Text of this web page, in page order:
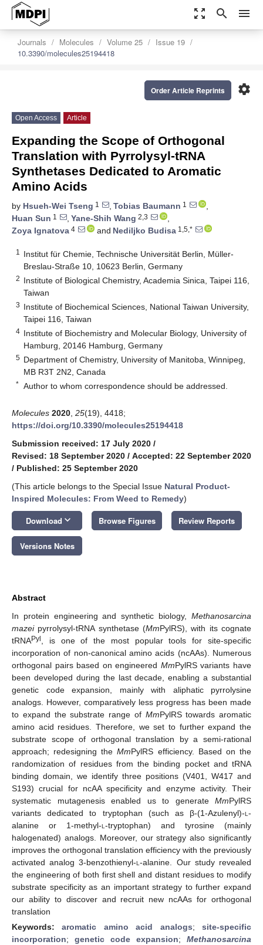
zoom_out_map search menu
Journals Molecules Volume 25
Issue 19
10.3390/molecules25194418
settings
Order Article Reprints
Open Access Article
Expanding the Scope of Orthogonal
Translation with Pyrrolysyl-tRNA
Synthetases Dedicated to Aromatic
Amino Acids
by Hsueh-Wei Tseng 1 , Tobias Baumann 1
,
Huan Sun 1 , Yane-Shih Wang 2,3
,
Zoya Ignatova 4 and Nediljko Budisa 1,5,*
1
Institut für Chemie, Technische Universität Berlin, Müller-
Breslau-Straße 10, 10623 Berlin, Germany
2 Institute of Biological Chemistry, Academia Sinica, Taipei 116,
Taiwan
3 Institute of Biochemical Sciences, National Taiwan University,
Taipei 116, Taiwan
4 Institute of Biochemistry and Molecular Biology, University of
Hamburg, 20146 Hamburg, Germany
5 Department of Chemistry, University of Manitoba, Winnipeg,
MB R3T 2N2, Canada
* Author to whom correspondence should be addressed.
Molecules 2020 25(19), 4418;
https://doi.org/10.3390/molecules25194418
Submission received: 17 July 2020 /
Revised: 18 September 2020 / Accepted: 22 September 2020
/ Published: 25 September 2020
(This article belongs to the Special Issue Natural Product-
Inspired Molecules: From Weed to Remedy)
Download keyboard_arrow_down Browse Figures Review Reports
Versions Notes
Abstract
In protein engineering and synthetic biology, Methanosarcina
mazeipyrrolysyl-tRNA synthetase (MmPylRS), with its cognate
tRNAPyl
, is one of the most popular tools for site-specific
incorporation of non-canonical amino acids (ncAAs). Numerous
orthogonal pairs based on engineered MmPylRS variants have
been developed during the last decade, enabling a substantial
genetic code expansion, mainly with aliphatic pyrrolysine
analogs. However, comparatively less progress has been made
to expand the substrate range of MmPylRS towards aromatic
amino acid residues. Therefore, we set to further expand the
substrate scope of orthogonal translation by a semi-rational
approach; redesigning theMmPylRS efficiency. Based on the
randomization of residues from the binding pocket and tRNA
binding domain, we identify three positions (V401, W417 and
S193) crucial for ncAA specificity and enzyme activity. Their
systematic mutagenesis enabled us to generate MmPylRS
variants dedicated to tryptophan (such as β-(1-Azulenyl)-l -
alanine or 1-methyl-l -tryptophan) and tyrosine (mainly
halogenated) analogs. Moreover, our strategy also significantly
improves the orthogonal translation efficiency with the previously
activated analog 3-benzothienyl-l-alanine. Our study revealed
the engineering of both first shell and distant residues to modify
substrate specificity as an important strategy to further expand
our ability to discover and recruit new ncAAs for orthogonal
translation
Keywords:aromatic amino acid analogs;site-specific
incorporation; genetic code expansion; Methanosarcina